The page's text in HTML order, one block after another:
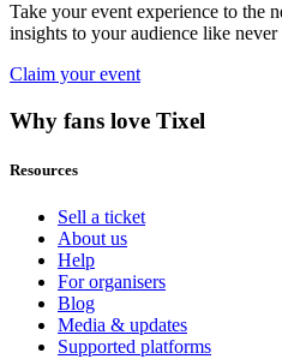
Take your event experience to the
insights to your audience like never
Claim your event
Why fans love Tixel
Resources
Sell a ticket
About us
Help
For organisers
Blog
Media & updates
Supported platforms